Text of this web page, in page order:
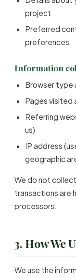
project
Preferred
preferences
Information
Browser type
Pages visited
Referring
us)
IP address
geographic
We do not
transactions are
processors.
3. How We
We use the